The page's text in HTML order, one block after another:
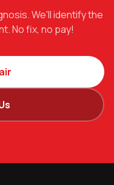
We'll identify the
No fix, no pay!